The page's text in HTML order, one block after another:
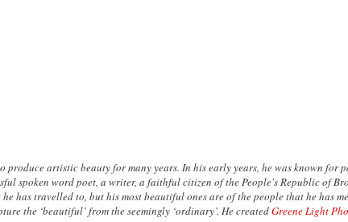
produce artistic beauty for many years. In his early years, he was known for
spoken word poet, a writer, a faithful citizen of the People's Republic of
has travelled to, but his most beautiful ones are of the people that he has
the ‘beautiful’ from the seemingly ‘ordinary’. He createdGreene Light